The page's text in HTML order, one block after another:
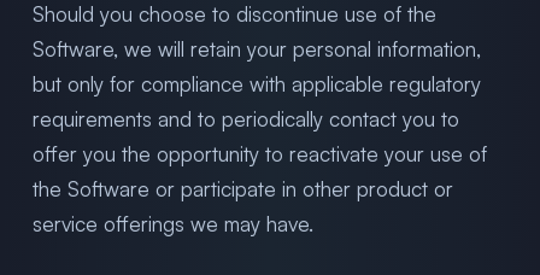
Should you choose to discontinue use of the
Software, we will retain your personal information,
but only for compliance with applicable regulatory
requirements and to periodically contact you to
offer you the opportunity to reactivate your use of
the Software or participate in other product or
service offerings we may have.